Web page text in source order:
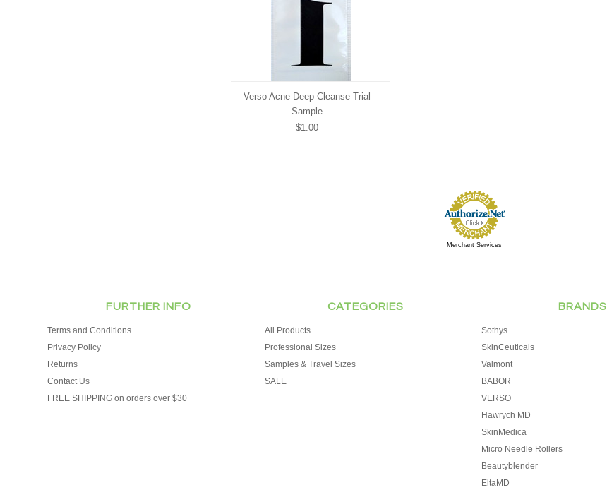
Verso Acne Deep Cleanse Trial
Sample
$1.00
Merchant Services
FURTHER INFO
Terms and Conditions
Privacy Policy
Returns
Contact Us
FREE SHIPPING on orders over $30
CATEGORIES
All Products
Professional Sizes
Samples & Travel Sizes
SALE
BRANDS
Sothys
SkinCeuticals
Valmont
BABOR
VERSO
Hawrych MD
SkinMedica
Micro Needle Rollers
Beautyblender
EltaMD